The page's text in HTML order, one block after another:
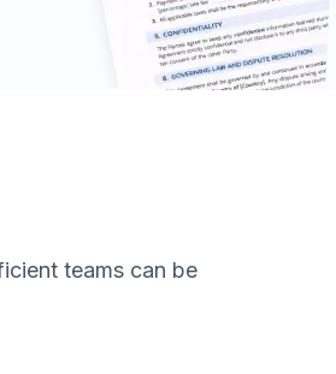
teams can be